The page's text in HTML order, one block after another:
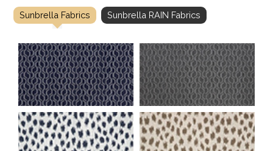
Sunbrella Fabrics Sunbrella RAIN Fabrics